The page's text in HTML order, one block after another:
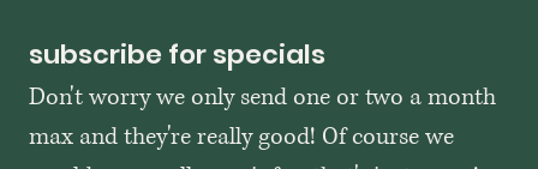
subscribe for specials
Don't worry we only send one or two a month
max and they're really good! Of course we